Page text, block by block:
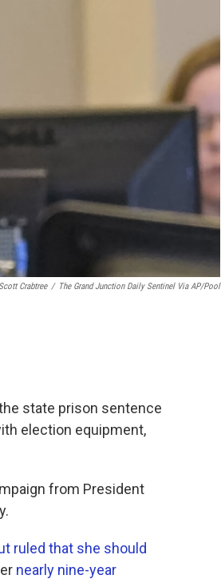
Scott Crabtree / The Grand Junction Daily Sentinel Via AP/Pool
state prison sentence
election equipment,
from President
ruled that she should
nearly nine-year